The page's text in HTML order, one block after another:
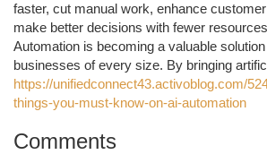
faster, cut manual work, enhance
make better decisions with fewer
Automation is becoming a valuable
businesses of every size. By bringing
https://unifiedconnect43.activoblog.com/
things-you-must-know-on-ai-automation
Comments